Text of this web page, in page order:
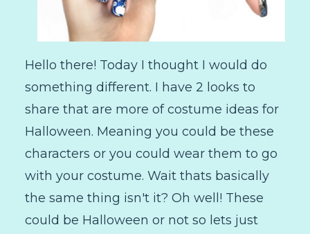
Hello there! Today I thought I would do
something different. I have 2 looks to
share that are more of costume ideas for
Halloween. Meaning you could be these
characters or you could wear them to go
with your costume. Wait thats basically
the same thing isn't it? Oh well! These
could be Halloween or not so lets just